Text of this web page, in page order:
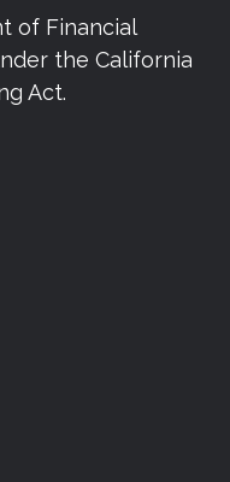
of Financial
the California
Act.